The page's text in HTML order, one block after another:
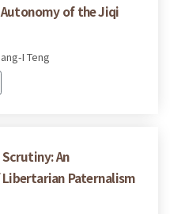
of the Jiqi
I Teng
An
Paternalism